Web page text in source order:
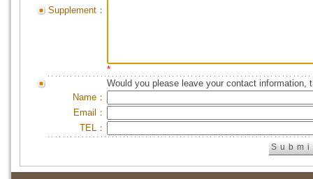
Supplement：
*
Would you please leave your contact information,
Name：
Email：
TEL：